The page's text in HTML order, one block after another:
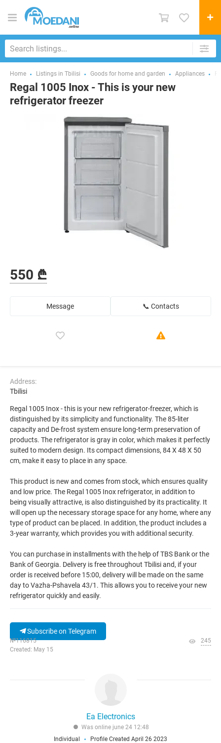
Home Listings in Tbilisi Goods for home and garden Appliances
Regal 1005 Inox - This is your new
refrigerator freezer
550 ₾
Message 📞 Contacts
Address:
Tbilisi
Regal 1005 Inox - this is your new refrigerator-freezer, which is
distinguished by its simplicity and functionality. The 85-liter
capacity and De-frost system ensure long-term preservation of
products. The refrigerator is gray in color, which makes it perfectly
suited to modern design. Its compact dimensions, 84 X 48 X 50
cm, make it easy to place in any space.
This product is new and comes from stock, which ensures quality
and low price. The Regal 1005 Inox refrigerator, in addition to
being visually attractive, is also distinguished by its practicality. It
will open up the necessary storage space for any home, where any
type of product can be placed. In addition, the product includes a
3-year warranty, which provides you with additional security.
You can purchase in installments with the help of TBS Bank or the
Bank of Georgia. Delivery is free throughout Tbilisi and, if your
order is received before 15:00, delivery will be made on the same
day to Vazha-Pshavela 43/1. This allows you to receive your new
refrigerator quickly and easily.
Subscribe on Telegram
№116815
Created: May 15
245
Ea Electronics
Was online june 24 12:48
Individual
Profile Created April 26 2023